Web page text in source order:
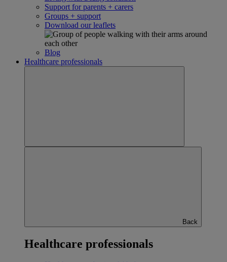
Support for parents + carers
Groups + support
Download our leaflets
Blog
Healthcare professionals
Back
Healthcare professionals